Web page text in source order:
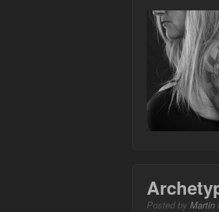
Posted by Martin